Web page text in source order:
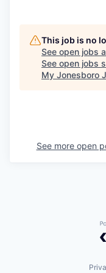
This job is no
See open jobs
See open jobs
My Jonesboro
See more open